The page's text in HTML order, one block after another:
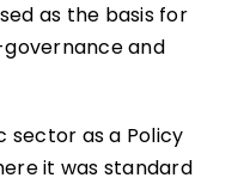
as the basis for
and
sector as a Policy
it was standard